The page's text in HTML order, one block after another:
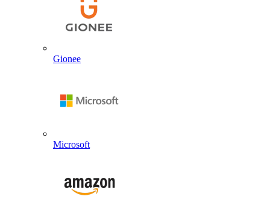
Gionee
Microsoft